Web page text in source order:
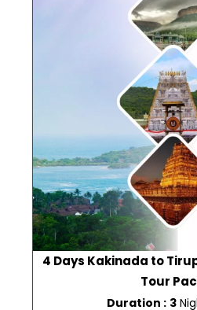
4 Days Kakinada to
Tour
Duration : 3